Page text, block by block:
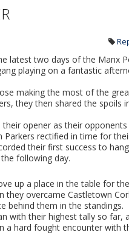
latest two days of the Manx
playing on a fantastic
making the most of the
they then shared the spoils
opener as their
rectified in time for
their first success to
following day.
up a place in the table for
overcame Castletown
behind them in the standings.
with their highest tally so far,
a hard fought encounter with